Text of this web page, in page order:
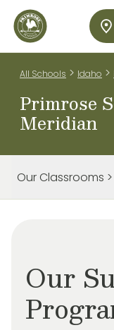
All Schools > Idaho >
Primrose
Meridian
Our Classrooms
Our